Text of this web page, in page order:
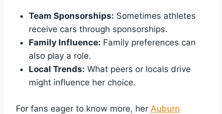
Team Sponsorships: Sometimes athletes
receive cars through sponsorships.
Family Influence: Family preferences can
also play a role.
Local Trends: What peers or locals drive
might influence her choice.
For fans eager to know more, her Auburn